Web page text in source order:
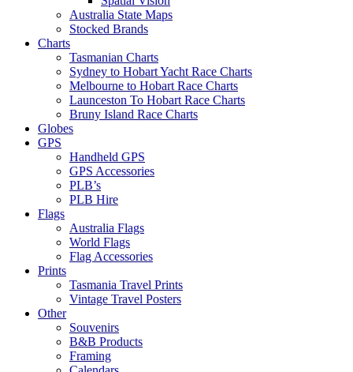
Australia State Maps
Stocked Brands
Charts
Tasmanian Charts
Sydney to Hobart Yacht Race Charts
Melbourne to Hobart Race Charts
Launceston To Hobart Race Charts
Bruny Island Race Charts
Globes
GPS
Handheld GPS
GPS Accessories
PLB’s
PLB Hire
Flags
Australia Flags
World Flags
Flag Accessories
Prints
Tasmania Travel Prints
Vintage Travel Posters
Other
Souvenirs
B&B Products
Framing